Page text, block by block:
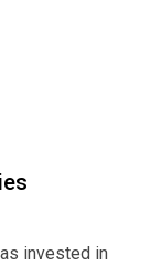
invested in